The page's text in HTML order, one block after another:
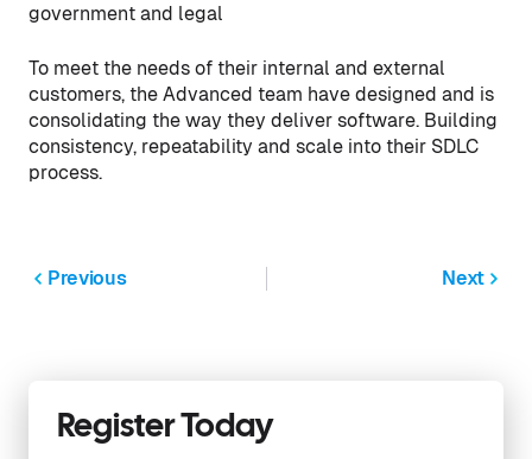
government and legal
To meet the needs of their internal and external
customers, the Advanced team have designed and is
consolidating the way they deliver software. Building
consistency, repeatability and scale into their SDLC
process.
Previous Next
Register Today